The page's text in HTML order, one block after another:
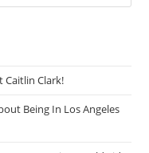
Caitlin Clark!
Being In Los Angeles